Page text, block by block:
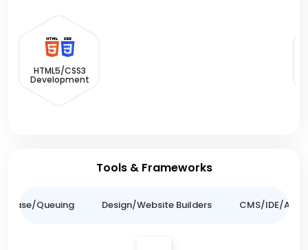
HTML5/CSS3
Development
Tools & Frameworks
Queuing Design/Website Builders CMS/IDE/API/